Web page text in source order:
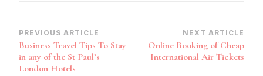
Post
Navigation
PREVIOUS ARTICLE
Business Travel Tips To Stay
in any of the St Paul’s
London Hotels
NEXT ARTICLE
Online Booking of Cheap
International Air Tickets